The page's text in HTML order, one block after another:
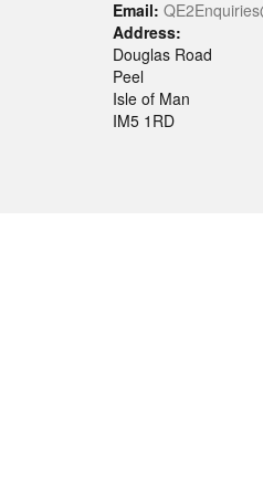
Email:
Address:
Douglas Road
Peel
Isle of Man
IM5 1RD